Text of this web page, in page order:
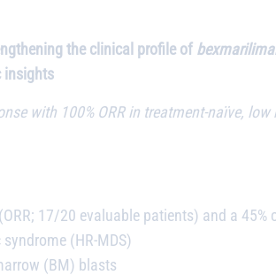
the clinical profile of
insights
with 100% ORR in treatment-naïve,
17/20 evaluable patients) and a 45%
(HR-MDS)
(BM) blasts